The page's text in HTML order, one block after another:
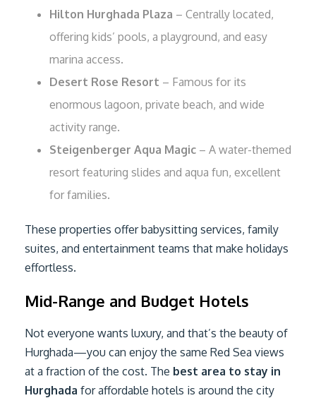
Hilton Hurghada Plaza – Centrally located,
offering kids’ pools, a playground, and easy
marina access.
Desert Rose Resort – Famous for its
enormous lagoon, private beach, and wide
activity range.
Steigenberger Aqua Magic – A water-themed
resort featuring slides and aqua fun, excellent
for families.
These properties offer babysitting services, family
suites, and entertainment teams that make holidays
effortless.
Mid-Range and Budget Hotels
Not everyone wants luxury, and that’s the beauty of
Hurghada—you can enjoy the same Red Sea views
at a fraction of the cost. The best area to stay in
Hurghada for affordable hotels is around the city